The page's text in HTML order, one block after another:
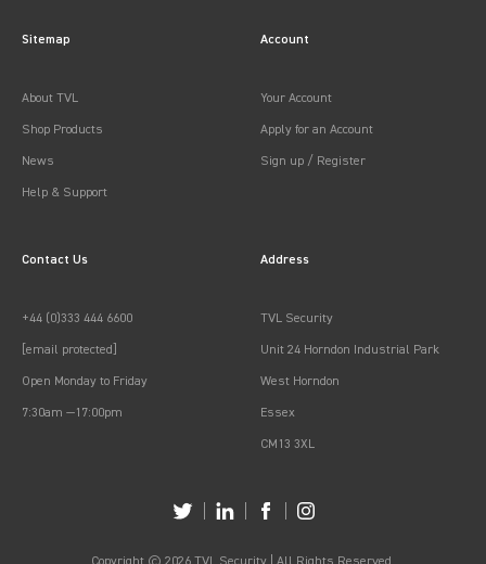
Sitemap
About TVL
Shop Products
News
Help & Support
Account
Your Account
Apply for an Account
Sign up / Register
Contact Us
+44 (0)333 444 6600
[email protected]
Open Monday to Friday
7:30am —17:00pm
Address
TVL Security
Unit 24 Horndon Industrial Park
West Horndon
Essex
CM13 3XL
Copyright © 2026 TVL Security | All Rights Reserved.